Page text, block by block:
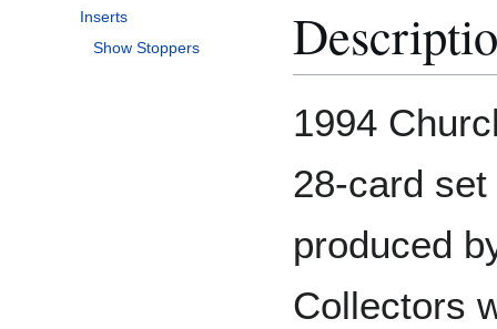
Inserts
Show Stoppers
1994
28-card
produced
Collectors